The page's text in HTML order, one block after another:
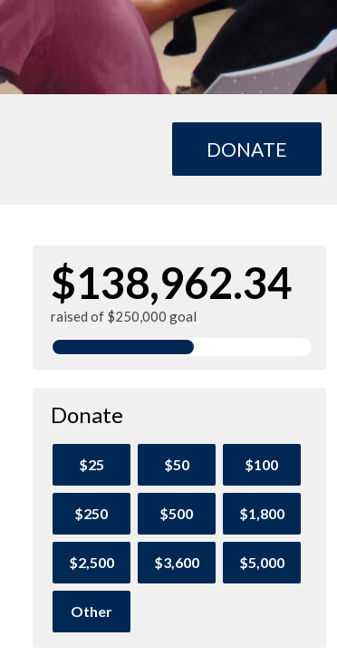
DONATE
$138,962.34
raised of $250,000 goal
Donate
$25 $50 $100
$250 $500 $1,800
$2,500 $3,600 $5,000
Other